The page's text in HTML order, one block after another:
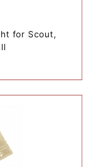
for Scout,